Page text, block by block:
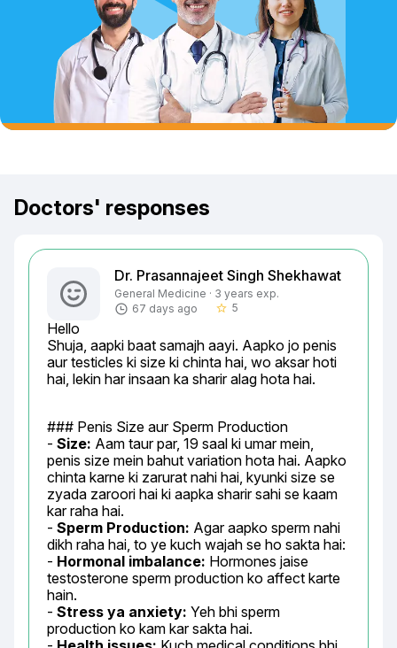
Doctors' responses
Dr. Prasannajeet Singh Shekhawat
General Medicine · 3 years exp.
67 days ago
star_border 5
Hello
Shuja, aapki baat samajh aayi. Aapko jo penis
aur testicles ki size ki chinta hai, wo aksar hoti
hai, lekin har insaan ka sharir alag hota hai.
### Penis Size aur Sperm Production
- Size: Aam taur par, 19 saal ki umar mein,
penis size mein bahut variation hota hai. Aapko
chinta karne ki zarurat nahi hai, kyunki size se
zyada zaroori hai ki aapka sharir sahi se kaam
kar raha hai.
- Sperm Production: Agar aapko sperm nahi
dikh raha hai, to ye kuch wajah se ho sakta hai:
- Hormonal imbalance: Hormones jaise
testosterone sperm production ko affect karte
hain.
- Stress ya anxiety: Yeh bhi sperm
production ko kam kar sakta hai.